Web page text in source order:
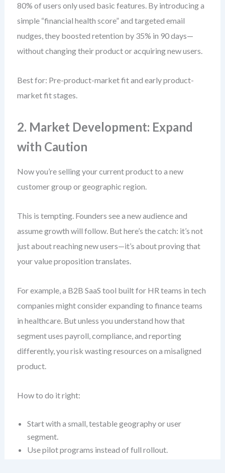
80% of users only used basic features. By introducing a
simple “financial health score” and targeted email
nudges, they boosted retention by 35% in 90 days—
without changing their product or acquiring new users.
Best for: Pre-product-market fit and early product-
market fit stages.
2. Market Development: Expand
with Caution
Now you’re selling your current product to a new
customer group or geographic region.
This is tempting. Founders see a new audience and
assume growth will follow. But here’s the catch: it’s not
just about reaching new users—it’s about proving that
your value proposition translates.
For example, a B2B SaaS tool built for HR teams in tech
companies might consider expanding to finance teams
in healthcare. But unless you understand how that
segment uses payroll, compliance, and reporting
differently, you risk wasting resources on a misaligned
product.
How to do it right:
Start with a small, testable geography or user
segment.
Use pilot programs instead of full rollout.